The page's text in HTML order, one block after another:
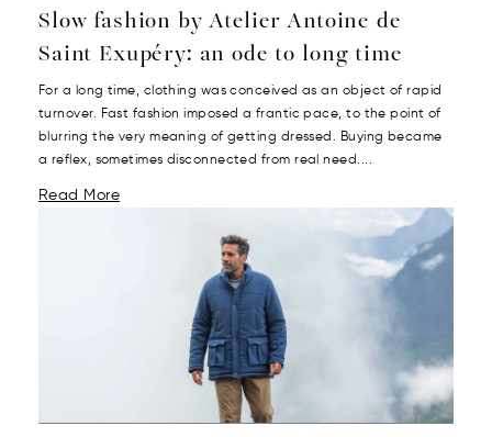
Slow fashion by Atelier Antoine de
Saint Exupéry: an ode to long time
For a long time, clothing was conceived as an object of rapid
turnover. Fast fashion imposed a frantic pace, to the point of
blurring the very meaning of getting dressed. Buying became
a reflex, sometimes disconnected from real need....
Read More